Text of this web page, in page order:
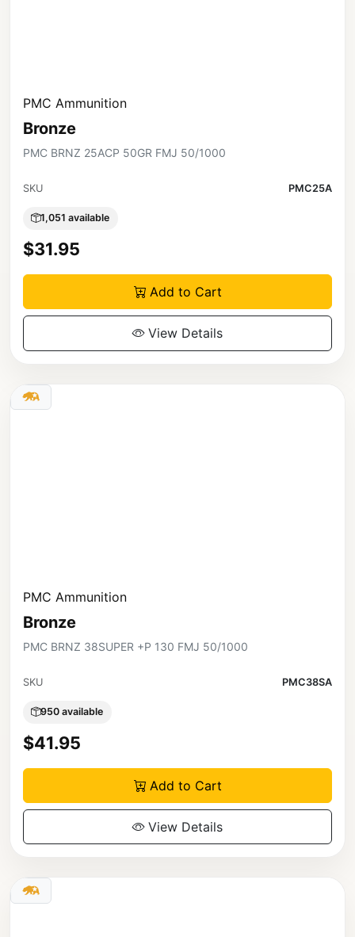
PMC Ammunition
Bronze
PMC BRNZ 25ACP 50GR FMJ 50/1000
SKU PMC25A
1,051 available
$31.95
Add to Cart
View Details
PMC Ammunition
Bronze
PMC BRNZ 38SUPER +P 130 FMJ 50/1000
SKU PMC38SA
950 available
$41.95
Add to Cart
View Details